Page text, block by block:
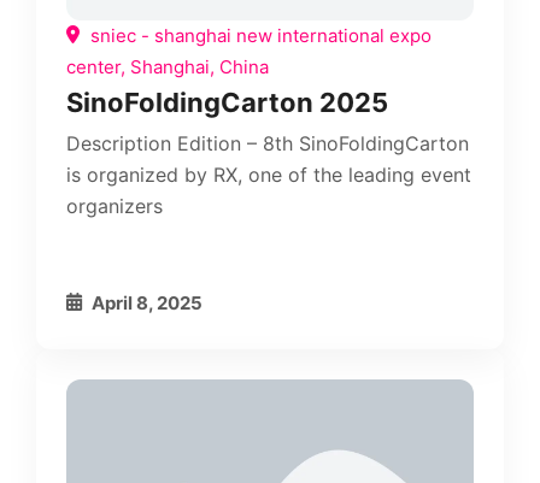
sniec - shanghai new international expo
center, Shanghai, China
SinoFoldingCarton 2025
Description Edition – 8th SinoFoldingCarton
is organized by RX, one of the leading event
organizers
April 8, 2025